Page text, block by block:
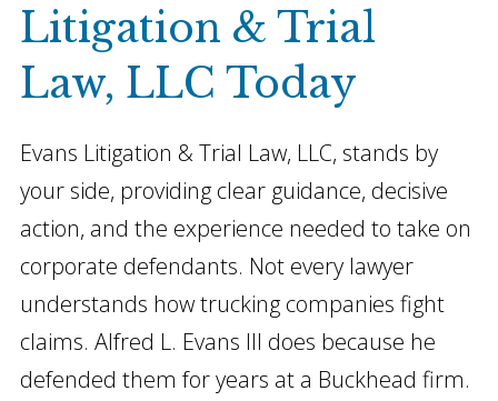
Litigation & Trial
Law, LLC Today
Evans Litigation & Trial Law, LLC, stands by
your side, providing clear guidance, decisive
action, and the experience needed to take on
corporate defendants. Not every lawyer
understands how trucking companies fight
claims. Alfred L. Evans III does because he
defended them for years at a Buckhead firm.